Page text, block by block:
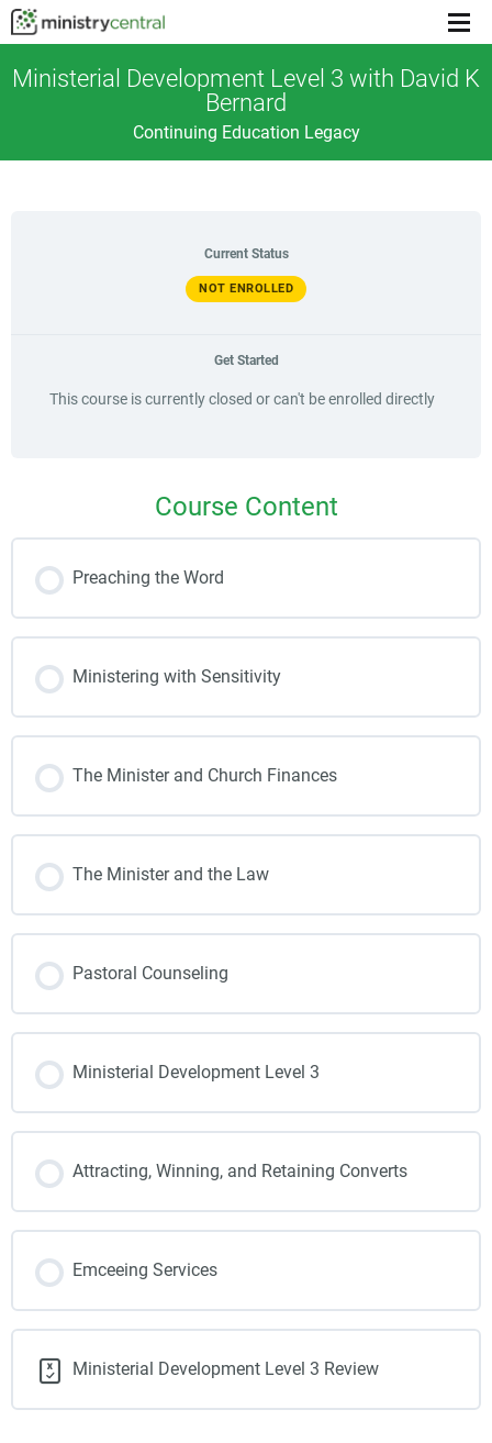
Menu
Ministerial Development Level 3 with David K
Bernard
Continuing Education Legacy
Current Status
NOT ENROLLED
Get Started
This course is currently closed or can't be enrolled directly
Course Content
Preaching the Word
Ministering with Sensitivity
The Minister and Church Finances
The Minister and the Law
Pastoral Counseling
Ministerial Development Level 3
Attracting, Winning, and Retaining Converts
Emceeing Services
Ministerial Development Level 3 Review